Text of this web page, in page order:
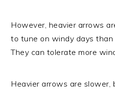
However, heavier arrows
to tune on windy days than
They can tolerate more
Heavier arrows are slower,